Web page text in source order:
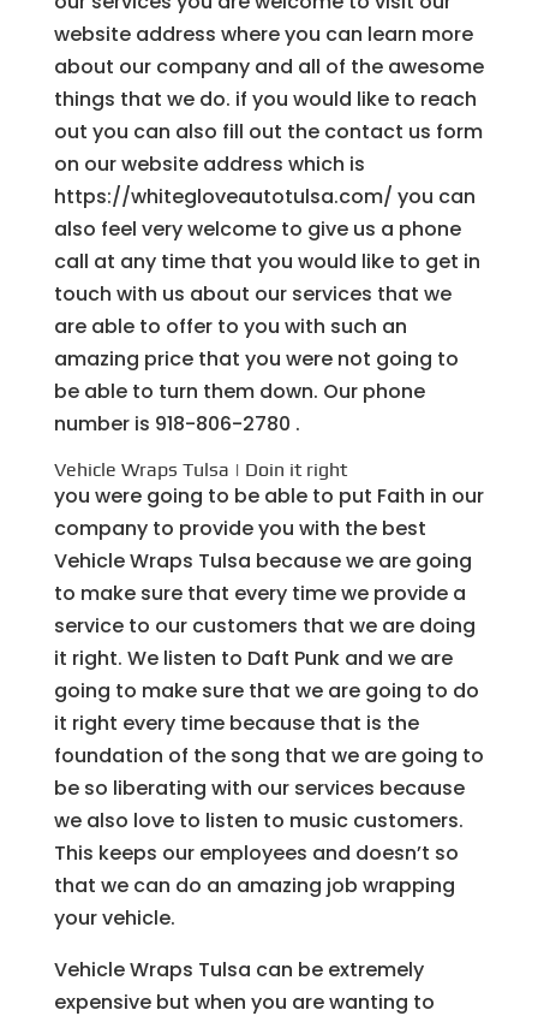
website address where you can learn more
about our company and all of the awesome
things that we do. if you would like to reach
out you can also fill out the contact us form
on our website address which is
https://whitegloveautotulsa.com/ you can
also feel very welcome to give us a phone
call at any time that you would like to get in
touch with us about our services that we
are able to offer to you with such an
amazing price that you were not going to
be able to turn them down. Our phone
number is 918-806-2780 .
Vehicle Wraps Tulsa | Doin it right
you were going to be able to put Faith in our
company to provide you with the best
Vehicle Wraps Tulsa because we are going
to make sure that every time we provide a
service to our customers that we are doing
it right. We listen to Daft Punk and we are
going to make sure that we are going to do
it right every time because that is the
foundation of the song that we are going to
be so liberating with our services because
we also love to listen to music customers.
This keeps our employees and doesn’t so
that we can do an amazing job wrapping
your vehicle.
Vehicle Wraps Tulsa can be extremely
expensive but when you are wanting to